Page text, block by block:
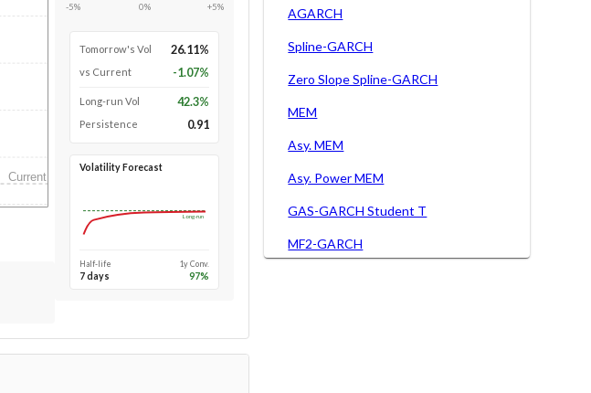
Current
-5% 0% +5%
Tomorrow's Vol 26.11%
vs Current -1.07%
Long-run Vol 42.3%
Persistence 0.91
Volatility Forecast
Long-run
Half-life
7 days
1y Conv.
97%
AGARCH
Spline-GARCH
Zero Slope Spline-GARCH
MEM
Asy. MEM
Asy. Power MEM
GAS-GARCH Student T
MF2-GARCH